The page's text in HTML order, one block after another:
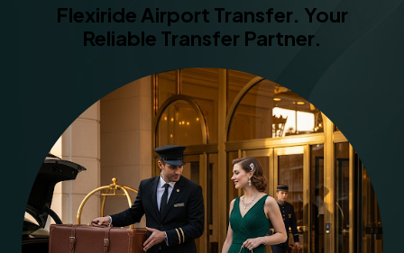
Flexiride Airport Transfer. Your
Reliable Transfer Partner.